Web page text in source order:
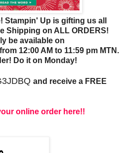
Stampin' Up is gifting us all
Shipping on ALL ORDERS!
be available on
12:00 AM to 11:59 pm MTN.
Do it on Monday!
and receive a FREE
online order here!!